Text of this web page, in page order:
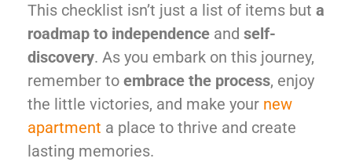
This checklist isn’t just a list of items but a
roadmap to independence and self-
discovery. As you embark on this journey,
remember to embrace the process, enjoy
the little victories, and make your new
apartment a place to thrive and create
lasting memories.